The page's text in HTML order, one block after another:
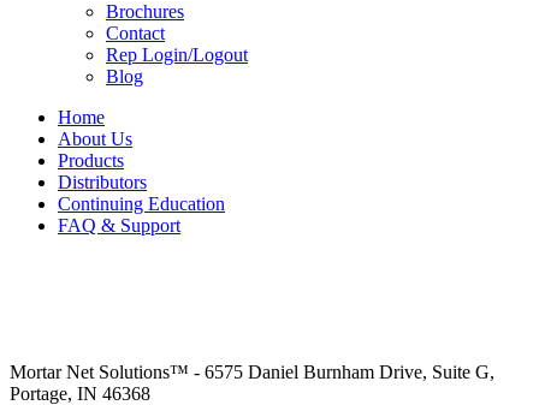
Brochures
Contact
Rep Login/Logout
Blog
Home
About Us
Products
Distributors
Continuing Education
FAQ & Support
Mortar Net Solutions™ - 6575 Daniel Burnham Drive, Suite G,
Portage, IN 46368